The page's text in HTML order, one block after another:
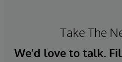
Take The
We’d love to talk.